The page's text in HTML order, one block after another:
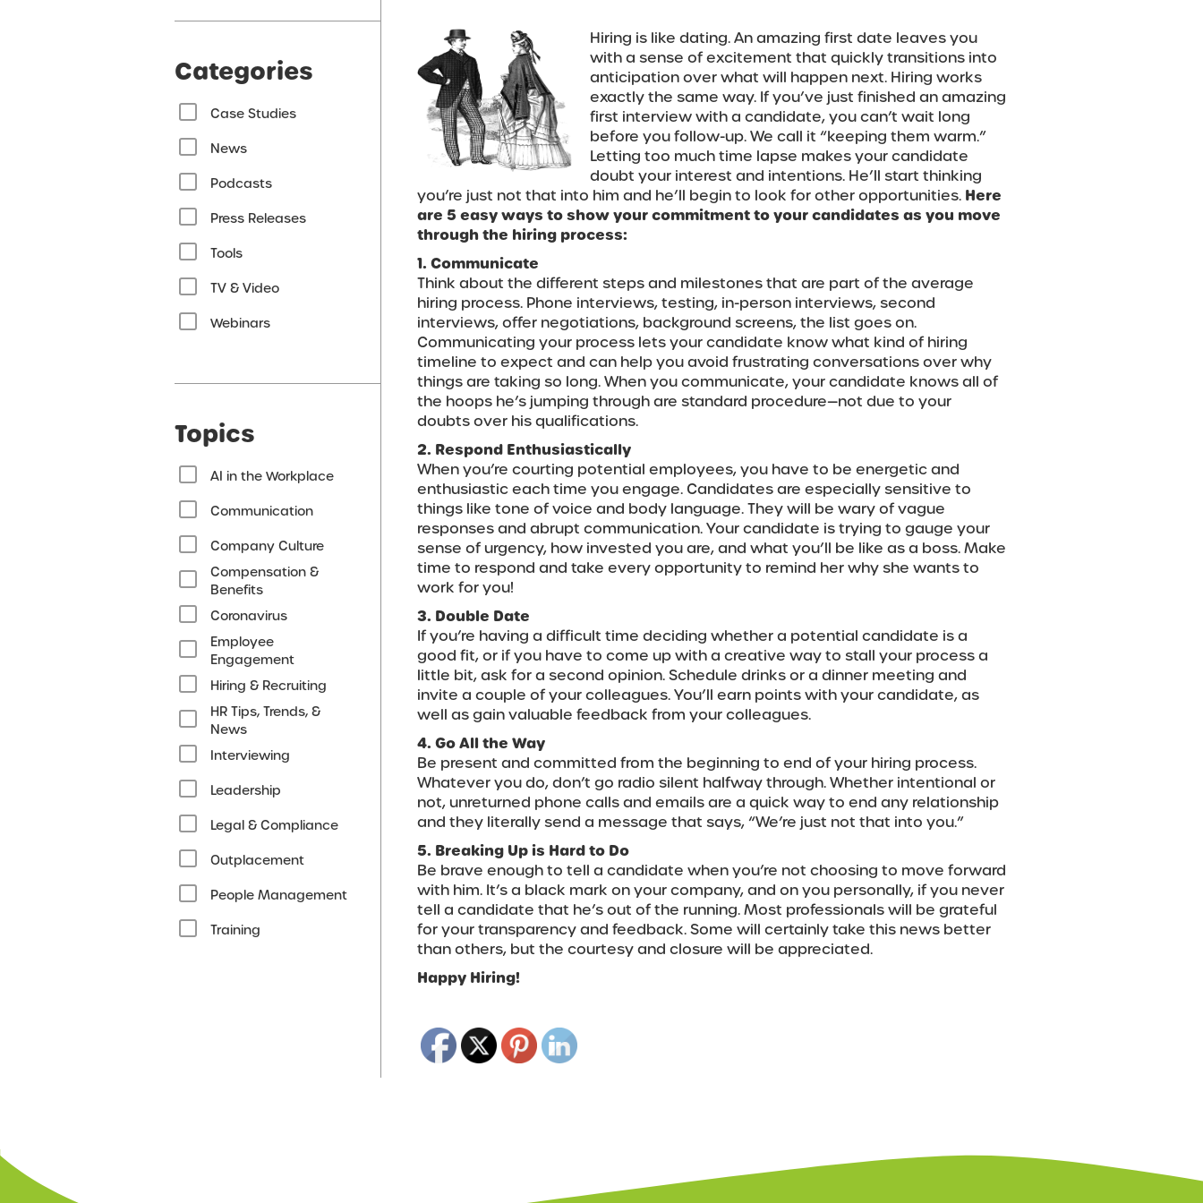
Hiring is like dating. An amazing first date leaves you
with a sense of excitement that quickly transitions into
anticipation over what will happen next. Hiring works
exactly the same way. If you’ve just finished an amazing
first interview with a candidate, you can’t wait long
before you follow-up. We call it “keeping them warm.”
Letting too much time lapse makes your candidate
doubt your interest and intentions. He’ll start thinking
you’re just not that into him and he’ll begin to look for other opportunities. Here
are 5 easy ways to show your commitment to your candidates as you move
through the hiring process:
1. Communicate
Think about the different steps and milestones that are part of the average
hiring process. Phone interviews, testing, in-person interviews, second
interviews, offer negotiations, background screens, the list goes on.
Communicating your process lets your candidate know what kind of hiring
timeline to expect and can help you avoid frustrating conversations over why
things are taking so long. When you communicate, your candidate knows all of
the hoops he’s jumping through are standard procedure—not due to your
doubts over his qualifications.
2. Respond Enthusiastically
When you’re courting potential employees, you have to be energetic and
enthusiastic each time you engage. Candidates are especially sensitive to
things like tone of voice and body language. They will be wary of vague
responses and abrupt communication. Your candidate is trying to gauge your
sense of urgency, how invested you are, and what you’ll be like as a boss. Make
time to respond and take every opportunity to remind her why she wants to
work for you!
3. Double Date
If you’re having a difficult time deciding whether a potential candidate is a
good fit, or if you have to come up with a creative way to stall your process a
little bit, ask for a second opinion. Schedule drinks or a dinner meeting and
invite a couple of your colleagues. You’ll earn points with your candidate, as
well as gain valuable feedback from your colleagues.
4. Go All the Way
Be present and committed from the beginning to end of your hiring process.
Whatever you do, don’t go radio silent halfway through. Whether intentional or
not, unreturned phone calls and emails are a quick way to end any relationship
and they literally send a message that says, “We’re just not that into you.”
5. Breaking Up is Hard to Do
Be brave enough to tell a candidate when you’re not choosing to move forward
with him. It’s a black mark on your company, and on you personally, if you never
tell a candidate that he’s out of the running. Most professionals will be grateful
for your transparency and feedback. Some will certainly take this news better
than others, but the courtesy and closure will be appreciated.
Happy Hiring!
Categories
Case Studies
News
Podcasts
Press Releases
Tools
TV & Video
Webinars
Topics
AI in the Workplace
Communication
Company Culture
Compensation &
Benefits
Coronavirus
Employee
Engagement
Hiring & Recruiting
HR Tips, Trends, &
News
Interviewing
Leadership
Legal & Compliance
Outplacement
People Management
Training